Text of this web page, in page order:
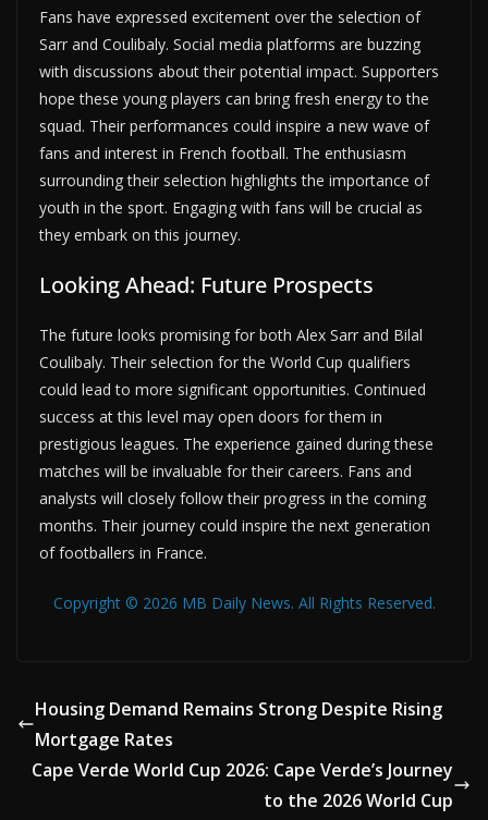
Fans have expressed excitement over the selection of
Sarr and Coulibaly. Social media platforms are buzzing
with discussions about their potential impact. Supporters
hope these young players can bring fresh energy to the
squad. Their performances could inspire a new wave of
fans and interest in French football. The enthusiasm
surrounding their selection highlights the importance of
youth in the sport. Engaging with fans will be crucial as
they embark on this journey.
Looking Ahead: Future Prospects
The future looks promising for both Alex Sarr and Bilal
Coulibaly. Their selection for the World Cup qualifiers
could lead to more significant opportunities. Continued
success at this level may open doors for them in
prestigious leagues. The experience gained during these
matches will be invaluable for their careers. Fans and
analysts will closely follow their progress in the coming
months. Their journey could inspire the next generation
of footballers in France.
Copyright © 2026 MB Daily News. All Rights Reserved.
Housing Demand Remains Strong Despite Rising
Mortgage Rates
Cape Verde World Cup 2026: Cape Verde’s Journey
to the 2026 World Cup